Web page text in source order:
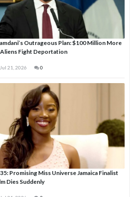
Outrageous Plan: $100 Million More
Fight Deportation
Jul 21, 2026 0
Promising Miss Universe Jamaica Finalist
Dies Suddenly